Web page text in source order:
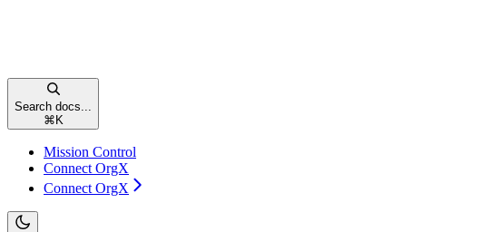
Search docs...
⌘ K
Mission Control
Connect OrgX
Connect OrgX